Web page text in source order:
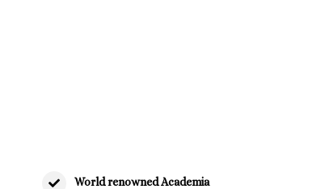
World renowned Academia